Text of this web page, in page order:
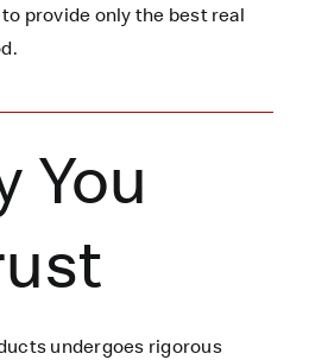
provide only the best real
You
undergoes rigorous